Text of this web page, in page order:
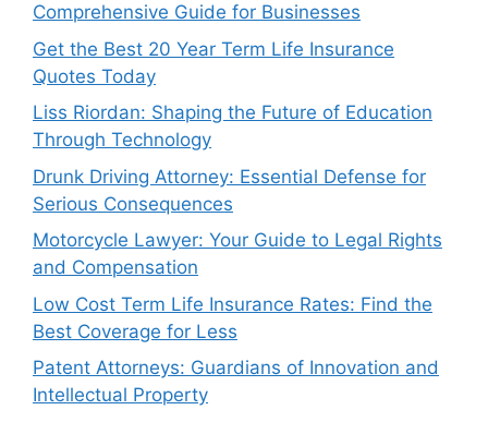
Comprehensive Guide for Businesses
Get the Best 20 Year Term Life Insurance
Quotes Today
Liss Riordan: Shaping the Future of Education
Through Technology
Drunk Driving Attorney: Essential Defense for
Serious Consequences
Motorcycle Lawyer: Your Guide to Legal Rights
and Compensation
Low Cost Term Life Insurance Rates: Find the
Best Coverage for Less
Patent Attorneys: Guardians of Innovation and
Intellectual Property